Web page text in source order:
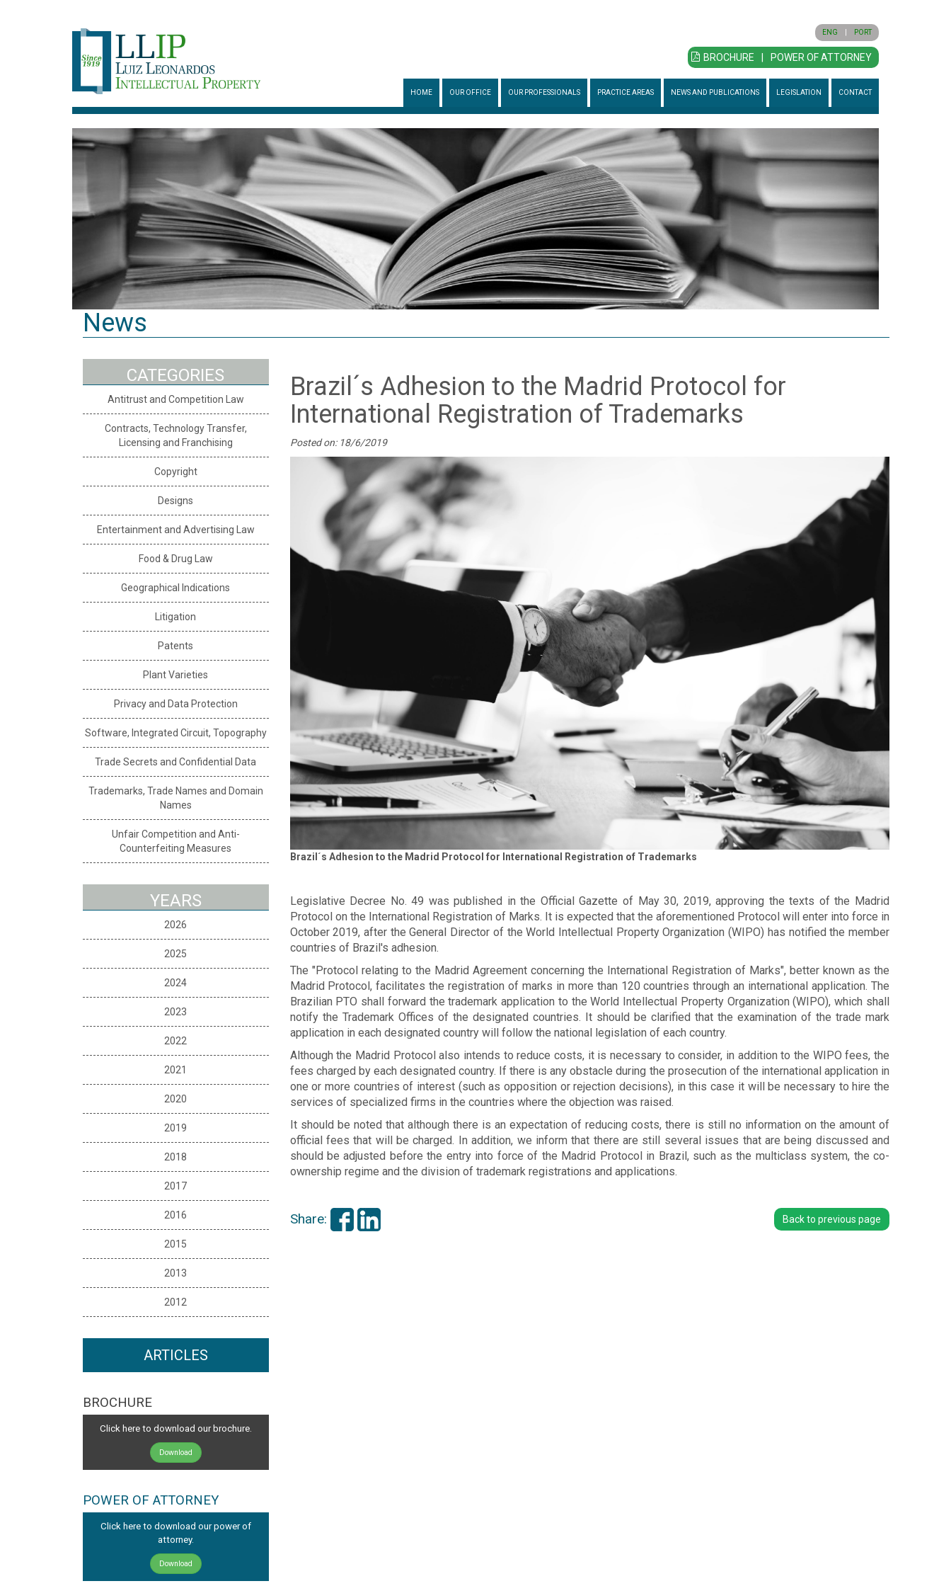
ENG PORT
BROCHURE POWER OF ATTORNEY
HOME OUR OFFICE OUR PROFESSIONALS PRACTICE AREAS NEWS AND PUBLICATIONS LEGISLATION CONTACT
News
Brazil´s Adhesion to the Madrid Protocol for
International Registration of Trademarks
Posted on: 18/6/2019
Brazil´s Adhesion to the Madrid Protocol for International Registration of Trademarks
Legislative Decree No. 49 was published in the Official Gazette of May 30, 2019, approving the texts of the Madrid
Protocol on the International Registration of Marks. It is expected that the aforementioned Protocol will enter into force in
October 2019, after the General Director of the World Intellectual Property Organization (WIPO) has notified the member
countries of Brazil's adhesion.
The "Protocol relating to the Madrid Agreement concerning the International Registration of Marks", better known as the
Madrid Protocol, facilitates the registration of marks in more than 120 countries through an international application. The
Brazilian PTO shall forward the trademark application to the World Intellectual Property Organization (WIPO), which shall
notify the Trademark Offices of the designated countries. It should be clarified that the examination of the trade mark
application in each designated country will follow the national legislation of each country.
Although the Madrid Protocol also intends to reduce costs, it is necessary to consider, in addition to the WIPO fees, the
fees charged by each designated country. If there is any obstacle during the prosecution of the international application in
one or more countries of interest (such as opposition or rejection decisions), in this case it will be necessary to hire the
services of specialized firms in the countries where the objection was raised.
It should be noted that although there is an expectation of reducing costs, there is still no information on the amount of
official fees that will be charged. In addition, we inform that there are still several issues that are being discussed and
should be adjusted before the entry into force of the Madrid Protocol in Brazil, such as the multiclass system, the co-
ownership regime and the division of trademark registrations and applications.
Share: Back to previous page
CATEGORIES
Antitrust and Competition Law
Contracts, Technology Transfer,
Licensing and Franchising
Copyright
Designs
Entertainment and Advertising Law
Food & Drug Law
Geographical Indications
Litigation
Patents
Plant Varieties
Privacy and Data Protection
Software, Integrated Circuit, Topography
Trade Secrets and Confidential Data
Trademarks, Trade Names and Domain
Names
Unfair Competition and Anti-
Counterfeiting Measures
YEARS
2026
2025
2024
2023
2022
2021
2020
2019
2018
2017
2016
2015
2013
2012
ARTICLES
BROCHURE
Click here to download our brochure.
Download
POWER OF ATTORNEY
Click here to download our power of
attorney.
Download